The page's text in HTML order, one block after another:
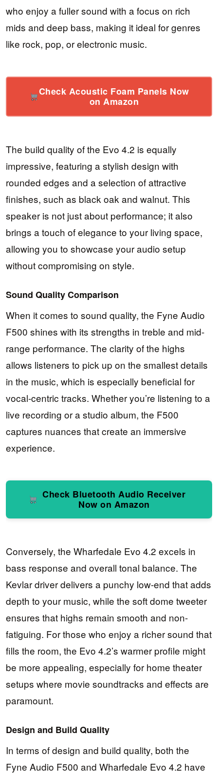
who enjoy a fuller sound with a focus on rich
mids and deep bass, making it ideal for genres
like rock, pop, or electronic music.
Check Acoustic Foam Panels Now
on Amazon
The build quality of the Evo 4.2 is equally
impressive, featuring a stylish design with
rounded edges and a selection of attractive
finishes, such as black oak and walnut. This
speaker is not just about performance; it also
brings a touch of elegance to your living space,
allowing you to showcase your audio setup
without compromising on style.
Sound Quality Comparison
When it comes to sound quality, the Fyne Audio
F500 shines with its strengths in treble and mid-
range performance. The clarity of the highs
allows listeners to pick up on the smallest details
in the music, which is especially beneficial for
vocal-centric tracks. Whether you’re listening to a
live recording or a studio album, the F500
captures nuances that create an immersive
experience.
Check Bluetooth Audio Receiver
Now on Amazon
Conversely, the Wharfedale Evo 4.2 excels in
bass response and overall tonal balance. The
Kevlar driver delivers a punchy low-end that adds
depth to your music, while the soft dome tweeter
ensures that highs remain smooth and non-
fatiguing. For those who enjoy a richer sound that
fills the room, the Evo 4.2’s warmer profile might
be more appealing, especially for home theater
setups where movie soundtracks and effects are
paramount.
Design and Build Quality
In terms of design and build quality, both the
Fyne Audio F500 and Wharfedale Evo 4.2 have